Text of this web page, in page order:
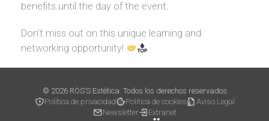
benefits until the day of the event.
Don’t miss out on this unique learning and
networking opportunity!
© 2026 RÖS’S Estética. Todos los derechos reservados
Política de privacidad
Política de cookies
Aviso Legal
Newsletter
Extranet